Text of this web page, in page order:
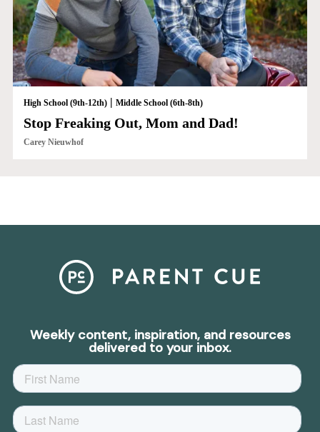
High School (9th-12th)| Middle School (6th-8th)
Stop Freaking Out, Mom and Dad!
Carey Nieuwhof
Weekly content, inspiration, and resources
delivered to your inbox.